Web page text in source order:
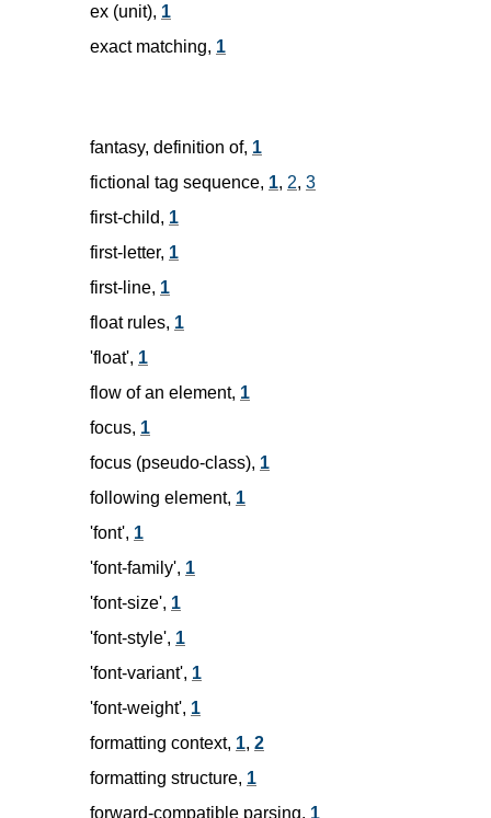
ex (unit), 1
exact matching, 1
fantasy, definition of, 1
fictional tag sequence, 1, 2, 3
first-child, 1
first-letter, 1
first-line, 1
float rules, 1
'float', 1
flow of an element, 1
focus, 1
focus (pseudo-class), 1
following element, 1
'font', 1
'font-family', 1
'font-size', 1
'font-style', 1
'font-variant', 1
'font-weight', 1
formatting context, 1, 2
formatting structure, 1
forward-compatible parsing, 1